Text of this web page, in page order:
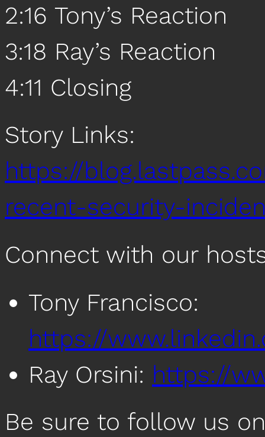
2:16 Tony’s Reaction
3:18 Ray’s Reaction
4:11 Closing
Story Links:
https://
recent-security-
Connect with our
Tony Francisco:
https://
Ray Orsini: https://
Be sure to follow us